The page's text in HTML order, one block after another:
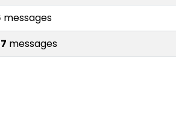
messages
messages